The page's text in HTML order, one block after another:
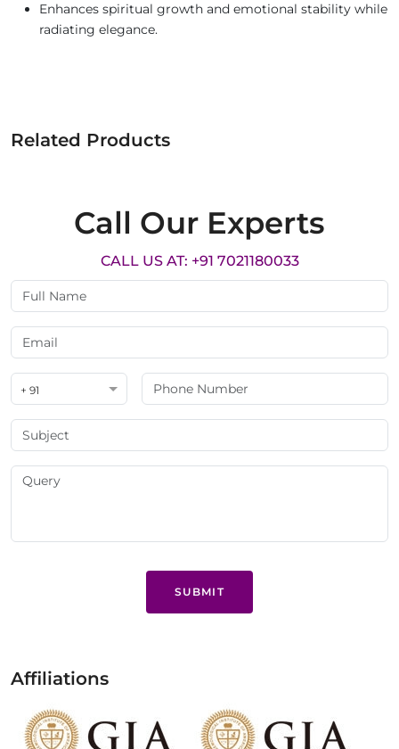
Enhances spiritual growth and emotional stability while
radiating elegance.
Related Products
Call Our Experts
CALL US AT: +91 7021180033
+ 91
SUBMIT
Affiliations